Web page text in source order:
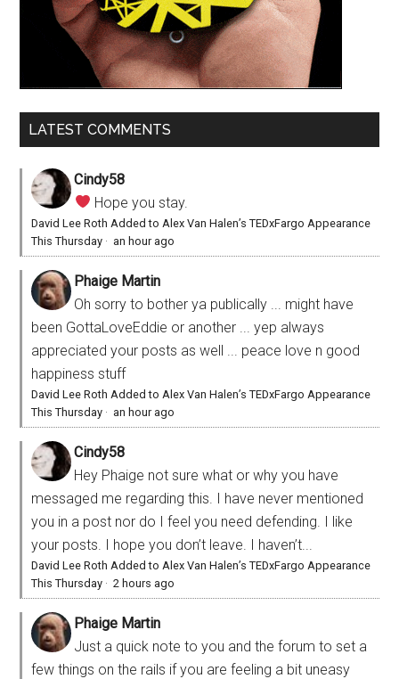
LATEST COMMENTS
Cindy58
Hope you stay.
David Lee Roth Added to Alex Van Halen’s TEDxFargo Appearance
This Thursday · an hour ago
Phaige Martin
Oh sorry to bother ya publically ... might have
been GottaLoveEddie or another ... yep always
appreciated your posts as well ... peace love n good
happiness stuff
David Lee Roth Added to Alex Van Halen’s TEDxFargo Appearance
This Thursday · an hour ago
Cindy58
Hey Phaige not sure what or why you have
messaged me regarding this. I have never mentioned
you in a post nor do I feel you need defending. I like
your posts. I hope you don’t leave. I haven’t...
David Lee Roth Added to Alex Van Halen’s TEDxFargo Appearance
This Thursday ·2 hours ago
Phaige Martin
Just a quick note to you and the forum to set a
few things on the rails if you are feeling a bit uneasy